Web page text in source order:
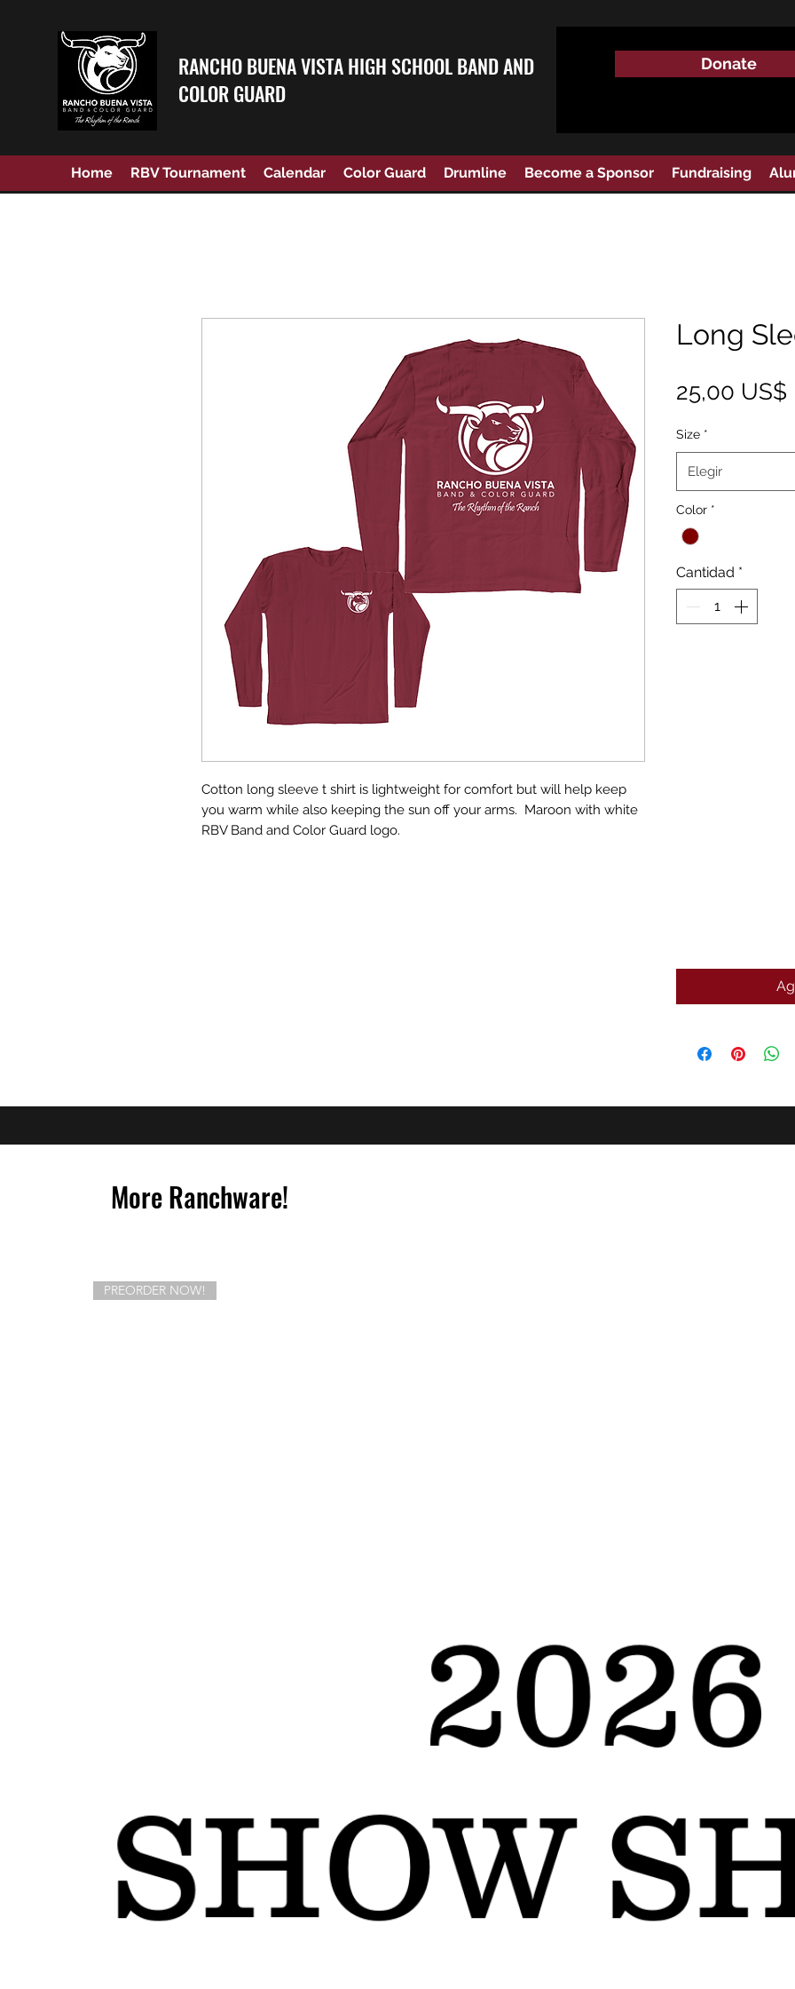
RANCHO BUENA VISTA HIGH SCHOOL BAND AND
COLOR GUARD
Donate
Home RBV Tournament Calendar Color Guard Drumline Become a Sponsor Fundraising
Cotton long sleeve t shirt is lightweight for comfort but will help keep
you warm while also keeping the sun off your arms. Maroon with white
RBV Band and Color Guard logo.
Long
25,00 US$
Size *
Elegir
Color *
Cantidad *
More Ranchware!
PREORDER NOW!